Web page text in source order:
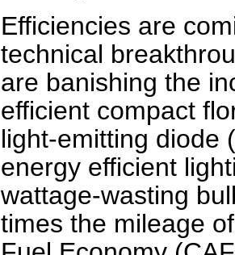
Efficiencies are
technical
are banishing the
efficient compact
light-emitting diode
energy efficient
wattage-wasting
times the mileage